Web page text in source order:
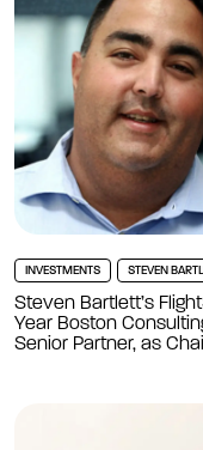
INVESTMENTS STEVEN
Steven Bartlett’s
Year Boston
Senior Partner, as